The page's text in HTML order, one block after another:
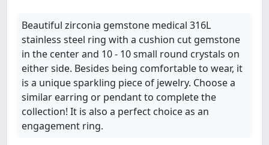
Beautiful zirconia gemstone medical 316L
stainless steel ring with a cushion cut gemstone
in the center and 10 - 10 small round crystals on
either side. Besides being comfortable to wear, it
is a unique sparkling piece of jewelry. Choose a
similar earring or pendant to complete the
collection! It is also a perfect choice as an
engagement ring.